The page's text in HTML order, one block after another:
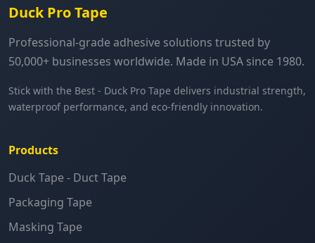
Duck Pro Tape
Professional-grade adhesive solutions trusted by
50,000+ businesses worldwide. Made in USA since 1980.
Stick with the Best - Duck Pro Tape delivers industrial strength,
waterproof performance, and eco-friendly innovation.
Products
Duck Tape - Duct Tape
Packaging Tape
Masking Tape